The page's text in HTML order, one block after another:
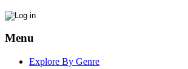
Menu
Explore By Genre